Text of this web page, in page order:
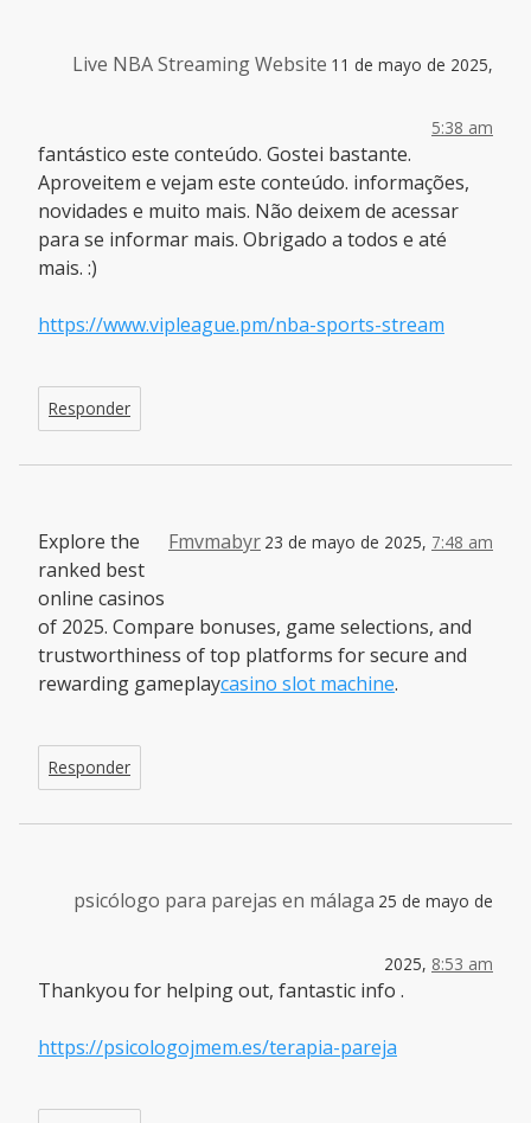
Live NBA Streaming Website 11 de mayo de 2025,
5:38 am
fantástico este conteúdo. Gostei bastante.
Aproveitem e vejam este conteúdo. informações,
novidades e muito mais. Não deixem de acessar
para se informar mais. Obrigado a todos e até
mais. :)
https://www.vipleague.pm/nba-sports-stream
Responder
Fmvmabyr 23 de mayo de 2025, 7:48 am
Explore the
ranked best
online casinos
of 2025. Compare bonuses, game selections, and
trustworthiness of top platforms for secure and
rewarding gameplaycasino slot machine.
Responder
psicólogo para parejas en málaga 25 de mayo de
2025, 8:53 am
Thankyou for helping out, fantastic info .
https://psicologojmem.es/terapia-pareja